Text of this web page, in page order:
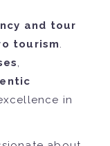
and tour
tourism.
,
in